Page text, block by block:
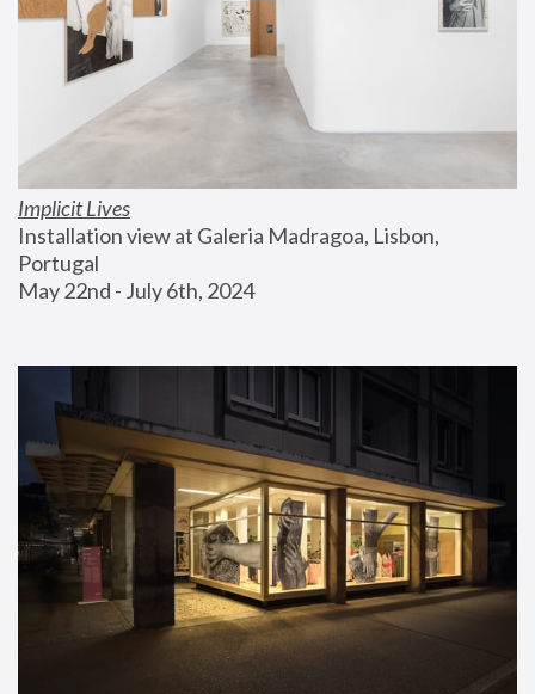
Implicit Lives
Installation view at Galeria Madragoa, Lisbon,
Portugal
May 22nd - July 6th, 2024